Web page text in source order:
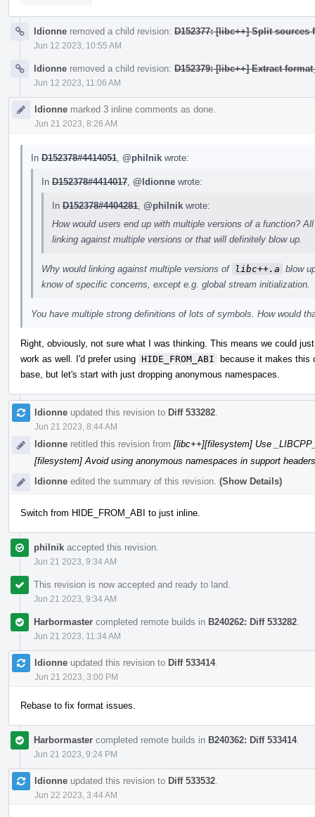
ldionne removed a child revision: D152377: [libc++] Split sources
Jun 12 2023, 10:55 AM
ldionne removed a child revision: D152379: [libc++] Extract
Jun 12 2023, 11:06 AM
ldionne marked 3 inline comments as done.
Jun 21 2023, 8:26 AM
In D152378#4414051 @philnik wrote:
In D152378#4414017 @ldionne wrote:
In D152378#4404281 @philnik wrote:
How would users end up with multiple versions of a function?
linking against multiple versions or that will definitely blow up.
Why would linking against multiple versions of libc++.a blow
know of specific concerns, except e.g. global stream initialization.
You have multiple strong definitions of lots of symbols. How would
Right, obviously, not sure what I was thinking. This means we could
work as well. I'd prefer using HIDE_FROM_ABI because it makes this
base, but let's start with just dropping anonymous namespaces.
ldionne updated this revision to Diff 533282
Jun 21 2023, 8:44 AM
ldionne retitled this revision from [libc++][filesystem] Use
[filesystem] Avoid using anonymous namespaces in support headers
ldionne edited the summary of this revision. (Show Details)
Switch from HIDE_FROM_ABI to just inline.
philnik accepted this revision.
Jun 21 2023, 9:34 AM
This revision is now accepted and ready to land.
Jun 21 2023, 9:34 AM
Harbormaster completed remote builds in B240262: Diff 533282
Jun 21 2023, 11:34 AM
ldionne updated this revision to Diff 533414.
Jun 21 2023, 3:00 PM
Rebase to fix format issues.
Harbormaster completed remote builds in B240362: Diff 533414.
Jun 21 2023, 9:24 PM
ldionne updated this revision to Diff 533532
Jun 22 2023, 3:44 AM